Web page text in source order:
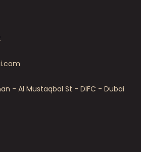
- Al Mustaqbal St - DIFC - Dubai